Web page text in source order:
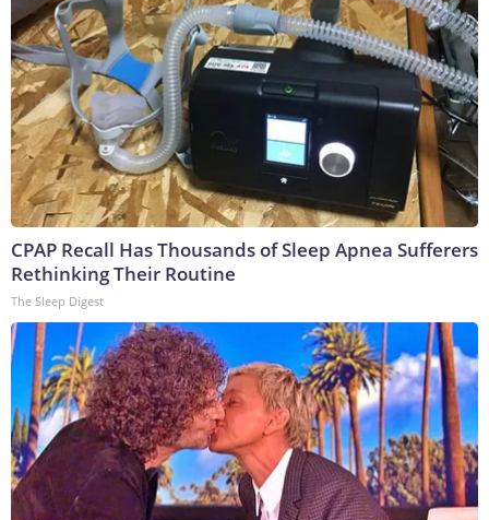
CPAP Recall Has Thousands of Sleep Apnea Sufferers
Rethinking Their Routine
The Sleep Digest